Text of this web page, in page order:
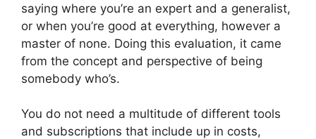
saying where you’re an expert and a generalist,
or when you’re good at everything, however a
master of none. Doing this evaluation, it came
from the concept and perspective of being
somebody who’s.
You do not need a multitude of different tools
and subscriptions that include up in costs,